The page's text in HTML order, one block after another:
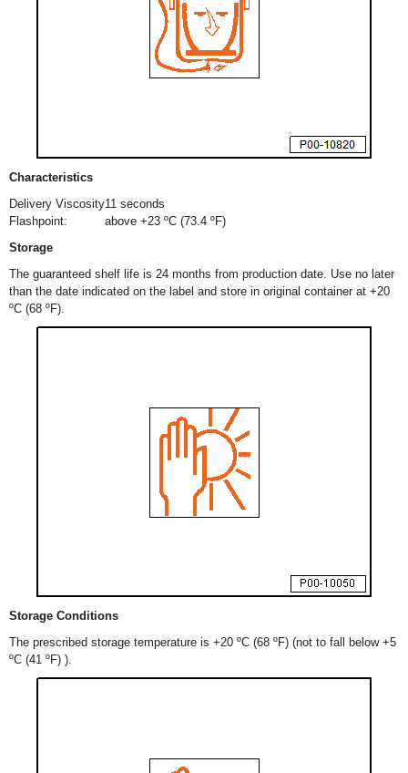
Characteristics
Delivery Viscosity11 seconds
Flashpoint:
above +23 ºC (73.4 ºF)
Storage
The guaranteed shelf life is 24 months from production date. Use no later
than the date indicated on the label and store in original container at +20
ºC (68 ºF).
Storage Conditions
The prescribed storage temperature is +20 ºC (68 ºF) (not to fall below +5
ºC (41 ºF) ).